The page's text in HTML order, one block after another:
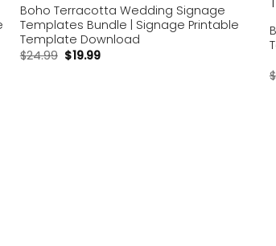
wishlist
Boho Terracotta Wedding Signage
Templates Bundle | Signage Printable
Template Download
$24.99 $19.99
$